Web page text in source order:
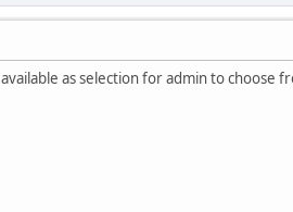
as selection for admin to choose